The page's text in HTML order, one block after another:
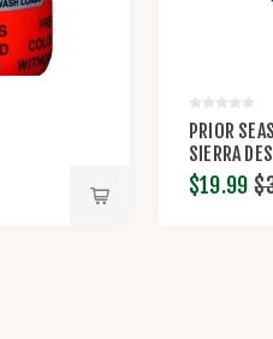
PRIOR
SIERRA
$19.99